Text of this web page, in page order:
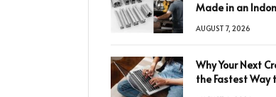
Made in an
AUGUST 7, 2026
Why Your Next
the Fastest Way